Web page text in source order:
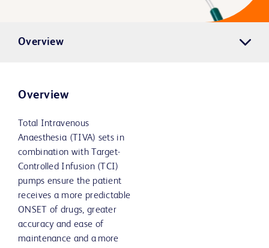
Overview
Overview
Total Intravenous
Anaesthesia (TIVA) sets in
combination with Target-
Controlled Infusion (TCI)
pumps ensure the patient
receives a more predictable
ONSET of drugs, greater
accuracy and ease of
maintenance and a more